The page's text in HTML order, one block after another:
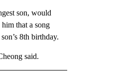
son, would
that a song
8th birthday.
said.